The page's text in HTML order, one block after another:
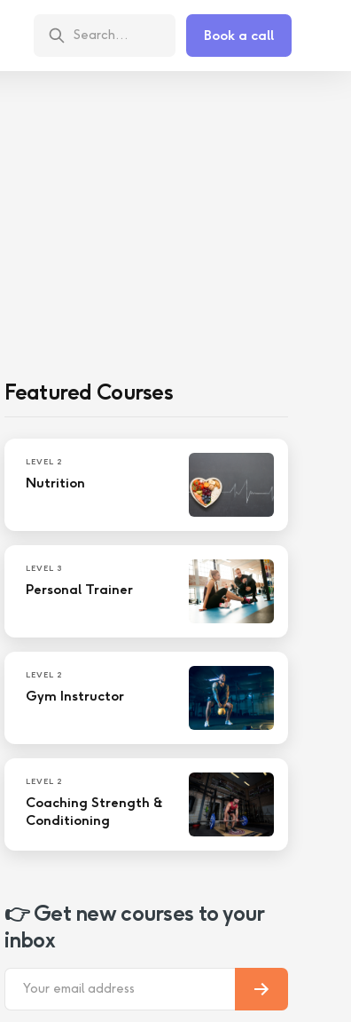
Book a call
Featured Courses
LEVEL 2
Nutrition
LEVEL 3
Personal Trainer
LEVEL 2
Gym Instructor
LEVEL 2
Coaching Strength &
Conditioning
👉 Get new courses to your
inbox